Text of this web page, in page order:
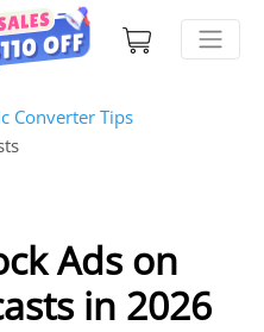
Converter Tips
Ads on
in 2026